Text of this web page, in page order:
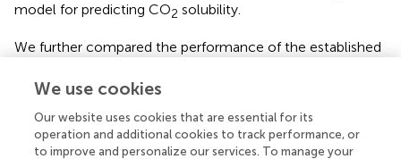
model for predicting CO2 solubility.
We further compared the performance of the established
statistical results are shown in
solubility, regardless of whether the input features are
group information or other descriptors, the hybrid model
XGBoost-GC achieved higher prediction accuracy with
We use cookies
Our website uses cookies that are essential for its
operation and additional cookies to track performance, or
to improve and personalize our services. To manage your